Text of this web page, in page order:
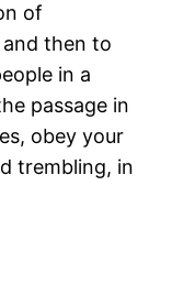
of
then to
in a
passage in
obey your
trembling, in